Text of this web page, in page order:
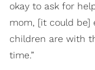
okay to ask for
mom, [it could be]
children are with
time.”